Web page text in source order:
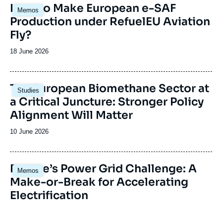
Memos
Image
principale
How to Make European e-SAF
Production under RefuelEU Aviation
Fly?
Date
publication
18 June 2026
Studies
Image
principale
The European Biomethane Sector at
a Critical Juncture: Stronger Policy
Alignment Will Matter
Date
publication
10 June 2026
Memos
Image
principale
Europe’s Power Grid Challenge: A
Make-or-Break for Accelerating
Electrification